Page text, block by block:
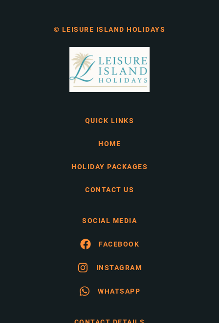
© LEISURE ISLAND HOLIDAYS
QUICK LINKS
HOME
HOLIDAY PACKAGES
CONTACT US
SOCIAL MEDIA
FACEBOOK
INSTAGRAM
WHATSAPP